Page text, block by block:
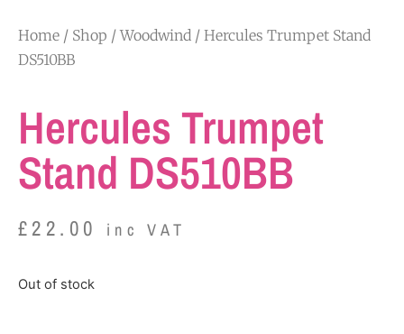
Home / Shop /Woodwind / Hercules Trumpet Stand
DS510BB
Hercules Trumpet
Stand DS510BB
£22.00 inc VAT
Out of stock